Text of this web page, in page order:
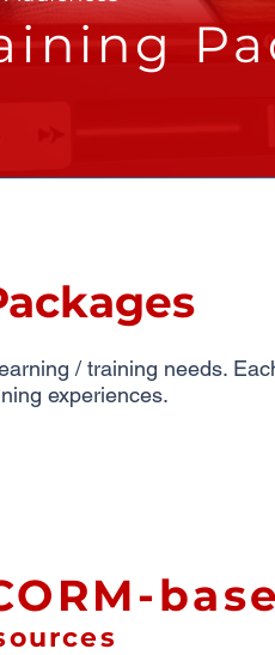
/ training needs.
experiences.